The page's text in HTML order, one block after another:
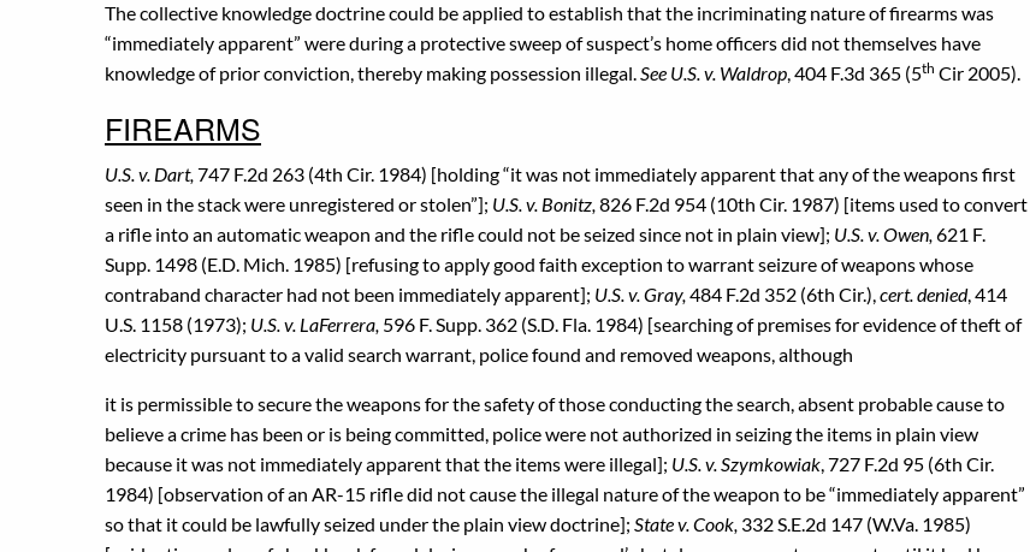
The collective knowledge doctrine could be applied to establish that the incriminating nature of firearms was
“immediately apparent” were during a protective sweep of suspect’s home officers did not themselves have
knowledge of prior conviction, thereby making possession illegal.See U.S. v. Waldrop, 404 F.3d 365 (5th Cir 2005).
FIREARMS
U.S. v. Dart,747 F.2d 263 (4th Cir. 1984) [holding “it was not immediately apparent that any of the weapons first
seen in the stack were unregistered or stolen”]; U.S. v. Bonitz,826 F.2d 954 (10th Cir. 1987) [items used to convert
a rifle into an automatic weapon and the rifle could not be seized since not in plain view]; U.S. v. Owen,621 F.
Supp. 1498 (E.D. Mich. 1985) [refusing to apply good faith exception to warrant seizure of weapons whose
contraband character had not been immediately apparent]; U.S. v. Gray,484 F.2d 352 (6th Cir.),cert. denied, 414
U.S. 1158 (1973); U.S. v. LaFerrera, 596 F. Supp. 362 (S.D. Fla. 1984) [searching of premises for evidence of theft of
electricity pursuant to a valid search warrant, police found and removed weapons, although
it is permissible to secure the weapons for the safety of those conducting the search, absent probable cause to
believe a crime has been or is being committed, police were not authorized in seizing the items in plain view
because it was not immediately apparent that the items were illegal]; U.S. v. Szymkowiak, 727 F.2d 95 (6th Cir.
1984) [observation of an AR-15 rifle did not cause the illegal nature of the weapon to be “immediately apparent”
so that it could be lawfully seized under the plain view doctrine]; State v. Cook, 332 S.E.2d 147 (W.Va. 1985)